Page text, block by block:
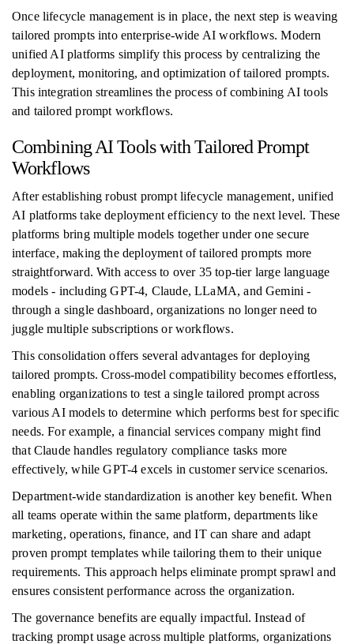
Once lifecycle management is in place, the next step is weaving
tailored prompts into enterprise-wide AI workflows. Modern
unified AI platforms simplify this process by centralizing the
deployment, monitoring, and optimization of tailored prompts.
This integration streamlines the process of combining AI tools
and tailored prompt workflows.
Combining AI Tools with Tailored Prompt
Workflows
After establishing robust prompt lifecycle management, unified
AI platforms take deployment efficiency to the next level. These
platforms bring multiple models together under one secure
interface, making the deployment of tailored prompts more
straightforward. With access to over 35 top-tier large language
models - including GPT-4, Claude, LLaMA, and Gemini -
through a single dashboard, organizations no longer need to
juggle multiple subscriptions or workflows.
This consolidation offers several advantages for deploying
tailored prompts. Cross-model compatibility becomes effortless,
enabling organizations to test a single tailored prompt across
various AI models to determine which performs best for specific
needs. For example, a financial services company might find
that Claude handles regulatory compliance tasks more
effectively, while GPT-4 excels in customer service scenarios.
Department-wide standardization is another key benefit. When
all teams operate within the same platform, departments like
marketing, operations, finance, and IT can share and adapt
proven prompt templates while tailoring them to their unique
requirements. This approach helps eliminate prompt sprawl and
ensures consistent performance across the organization.
The governance benefits are equally impactful. Instead of
tracking prompt usage across multiple platforms, organizations